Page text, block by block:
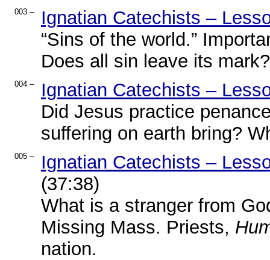
003 –
Ignatian Catechists –
“Sins of the world.”
Does all sin leave its
004 –
Ignatian Catechists –
Did Jesus practice
suffering on earth bring?
005 –
Ignatian Catechists –
(37:38)
What is a stranger from
Missing Mass. Priests,
nation.